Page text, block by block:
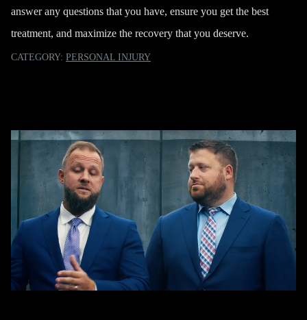
answer any questions that you have, ensure you get the best
treatment, and maximize the recovery that you deserve.
CATEGORY: PERSONAL INJURY